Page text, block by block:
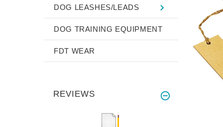
DOG LEASHES/LEADS
DOG TRAINING EQUIPMENT
FDT WEAR
REVIEWS